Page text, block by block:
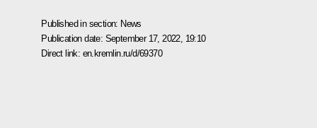
Published in section: News
Publication date: September 17, 2022, 19:10
Direct link: en.kremlin.ru/d/69370